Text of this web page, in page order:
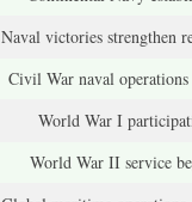
Naval victories strengthen
Civil War naval operations
World War I
World War II service